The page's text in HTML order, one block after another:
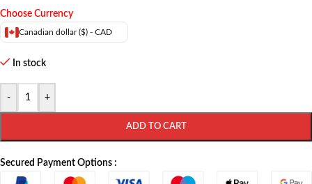
Choose Currency
Canadian dollar ($) - CAD
In stock
- +
ADD TO CART
Secured Payment Options :